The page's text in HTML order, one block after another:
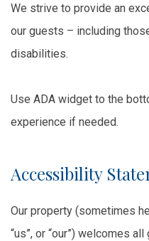
We strive to provide an
our guests – including
disabilities.
Use ADA widget to the
experience if needed.
Accessibility
Our property (sometimes
“us”, or “our”) welcomes